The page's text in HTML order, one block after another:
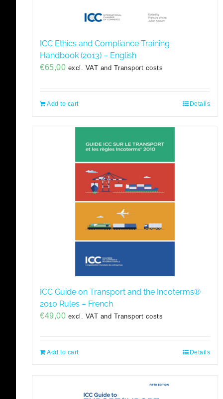
ICC Ethics and Compliance Training
Handbook (2013) – English
€65,00 excl. VAT and Transport costs
Add to cart Details
ICC Guide on Transport and the Incoterms®
2010 Rules – French
€49,00 excl. VAT and Transport costs
Add to cart Details